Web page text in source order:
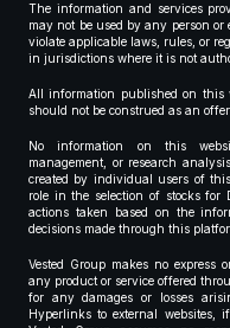
The information and services
may not be used by any person
violate applicable laws, rules, or
in jurisdictions where it is not
All information published on this
should not be construed as an
No information on this
management, or research
created by individual users of
role in the selection of stocks for
actions taken based on the
decisions made through this
Vested Group makes no express
any product or service offered
for any damages or losses
Hyperlinks to external websites,